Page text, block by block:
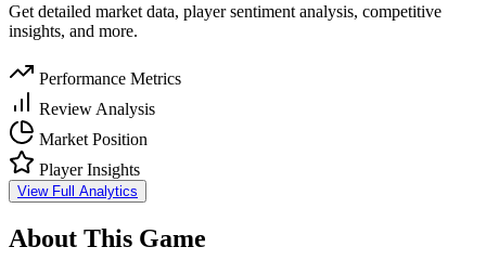
Get detailed market data, player sentiment analysis, competitive
insights, and more.
Performance Metrics
Review Analysis
Market Position
Player Insights
View Full Analytics
About This Game